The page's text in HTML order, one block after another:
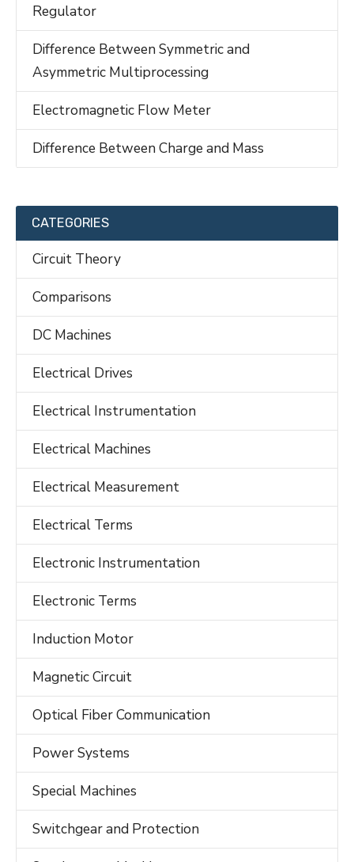
Regulator
Difference Between Symmetric and
Asymmetric Multiprocessing
Electromagnetic Flow Meter
Difference Between Charge and Mass
CATEGORIES
Circuit Theory
Comparisons
DC Machines
Electrical Drives
Electrical Instrumentation
Electrical Machines
Electrical Measurement
Electrical Terms
Electronic Instrumentation
Electronic Terms
Induction Motor
Magnetic Circuit
Optical Fiber Communication
Power Systems
Special Machines
Switchgear and Protection